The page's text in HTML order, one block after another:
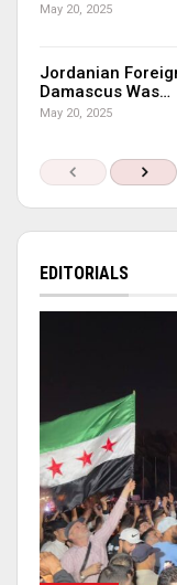
May 20, 2025
Jordanian
Damascus Was…
May 20, 2025
EDITORIALS